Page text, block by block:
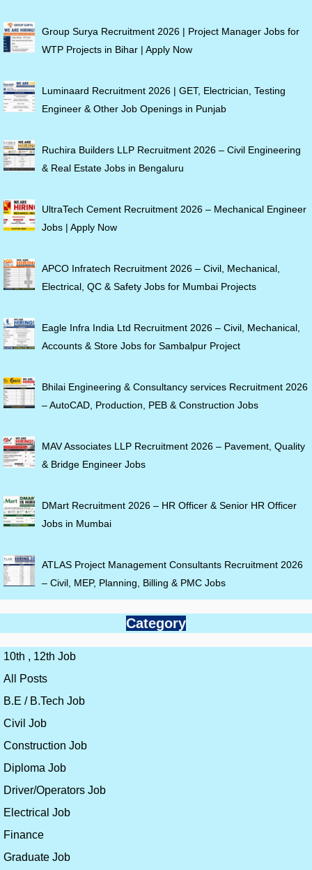
Group Surya Recruitment 2026 | Project Manager Jobs for
WTP Projects in Bihar | Apply Now
Luminaard Recruitment 2026 | GET, Electrician, Testing
Engineer & Other Job Openings in Punjab
Ruchira Builders LLP Recruitment 2026 – Civil Engineering
& Real Estate Jobs in Bengaluru
UltraTech Cement Recruitment 2026 – Mechanical Engineer
Jobs | Apply Now
APCO Infratech Recruitment 2026 – Civil, Mechanical,
Electrical, QC & Safety Jobs for Mumbai Projects
Eagle Infra India Ltd Recruitment 2026 – Civil, Mechanical,
Accounts & Store Jobs for Sambalpur Project
Bhilai Engineering & Consultancy services Recruitment 2026
– AutoCAD, Production, PEB & Construction Jobs
MAV Associates LLP Recruitment 2026 – Pavement, Quality
& Bridge Engineer Jobs
DMart Recruitment 2026 – HR Officer & Senior HR Officer
Jobs in Mumbai
ATLAS Project Management Consultants Recruitment 2026
– Civil, MEP, Planning, Billing & PMC Jobs
Category
10th , 12th Job
All Posts
B.E / B.Tech Job
Civil Job
Construction Job
Diploma Job
Driver/Operators Job
Electrical Job
Finance
Graduate Job